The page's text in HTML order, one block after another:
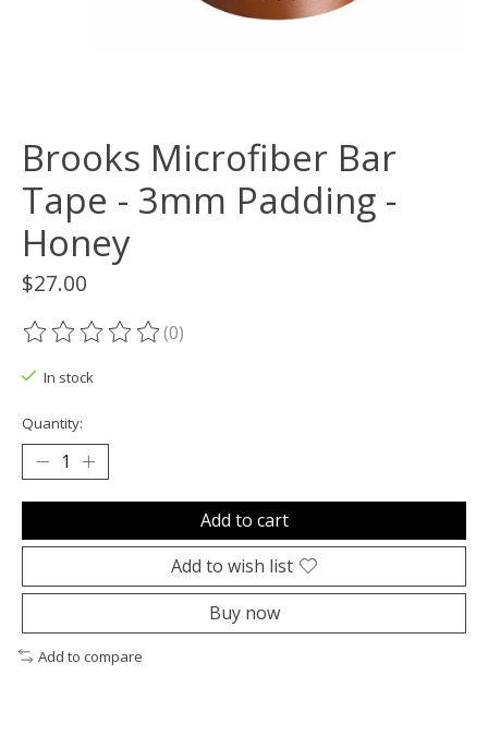
Brooks Microfiber Bar
Tape - 3mm Padding -
Honey
$27.00
The rating of this product is
(0)
In stock
Quantity:
Add to cart
Add to wish list
Buy now
Add to compare